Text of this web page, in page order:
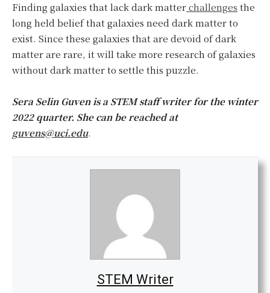
Finding galaxies that lack dark matterchallenges the
long held belief that galaxies need dark matter to
exist. Since these galaxies that are devoid of dark
matter are rare, it will take more research of galaxies
without dark matter to settle this puzzle.
Sera Selin Guven is a STEM staff writer for the winter
2022 quarter. She can be reached at
guvens@uci.edu.
STEM Writer